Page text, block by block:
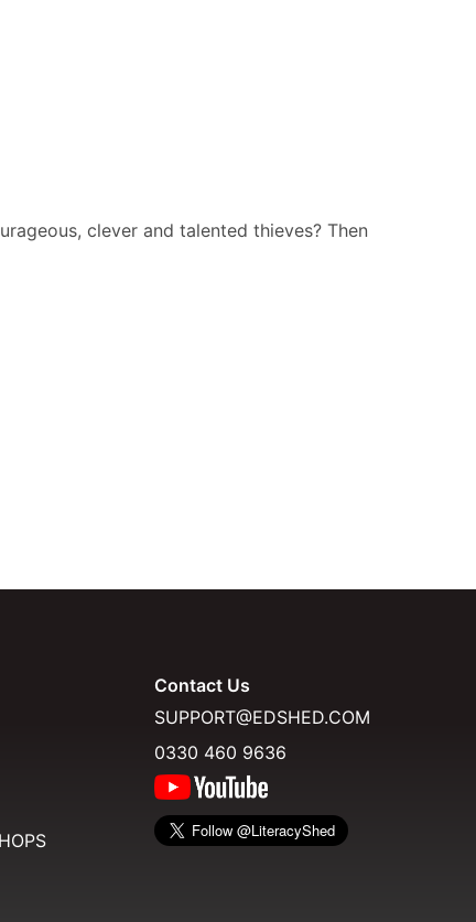
clever and talented thieves? Then
Contact Us
SUPPORT@EDSHED.COM
0330 460 9636